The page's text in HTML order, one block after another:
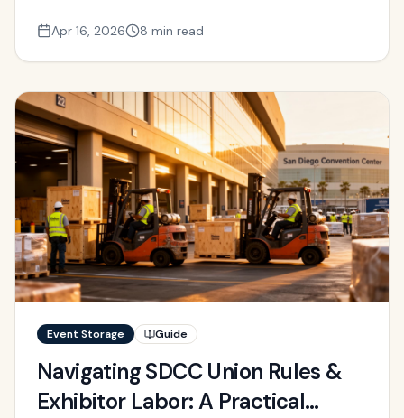
Apr 16, 2026
8 min read
Event Storage Guide
Navigating SDCC Union Rules &
Exhibitor Labor: A Practical